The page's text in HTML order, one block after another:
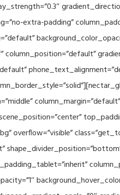
extra-padding”
column_position=”default”
overflow=”visible”